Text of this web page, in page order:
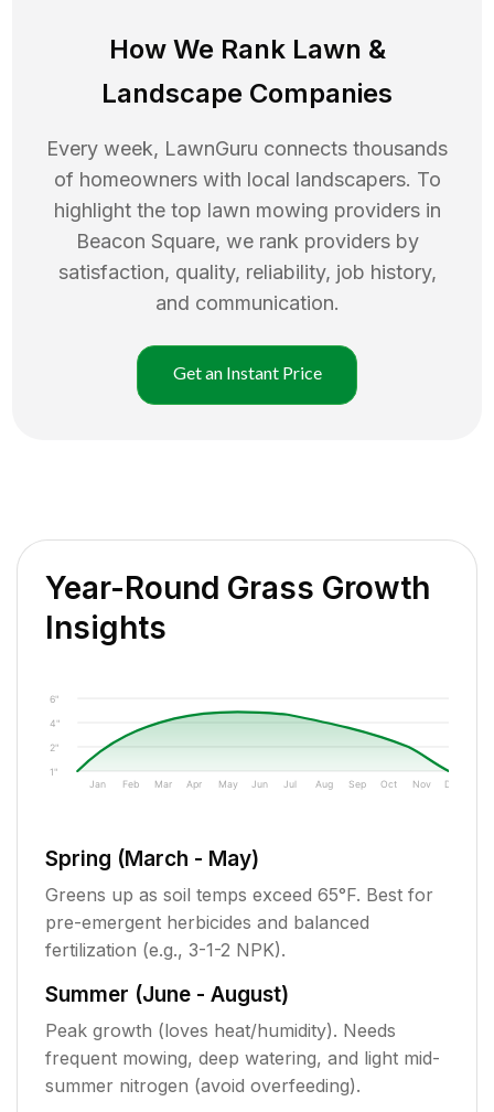
How We Rank Lawn &
Landscape Companies
Every week, LawnGuru connects thousands
of homeowners with local landscapers. To
highlight the top lawn mowing providers in
Beacon Square, we rank providers by
satisfaction, quality, reliability, job history,
and communication.
Get an Instant Price
Year-Round Grass Growth
Insights
1"
2"
4"
6"
Jan Feb Mar Apr May Jun Jul Aug Sep Oct Nov Dec
Spring (March - May)
Greens up as soil temps exceed 65°F. Best for
pre-emergent herbicides and balanced
fertilization (e.g., 3-1-2 NPK).
Summer (June - August)
Peak growth (loves heat/humidity). Needs
frequent mowing, deep watering, and light mid-
summer nitrogen (avoid overfeeding).